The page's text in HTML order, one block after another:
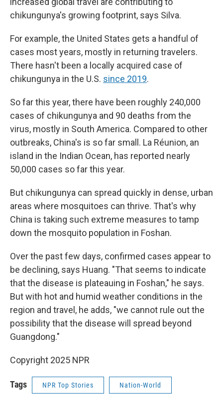
chikungunya's growing footprint, says Silva.
For example, the United States gets a handful of
cases most years, mostly in returning travelers.
There hasn't been a locally acquired case of
chikungunya in the U.S. since 2019.
So far this year, there have been roughly 240,000
cases of chikungunya and 90 deaths from the
virus, mostly in South America. Compared to other
outbreaks, China's is so far small. La Réunion, an
island in the Indian Ocean, has reported nearly
50,000 cases so far this year.
But chikungunya can spread quickly in dense, urban
areas where mosquitoes can thrive. That's why
China is taking such extreme measures to tamp
down the mosquito population in Foshan.
Over the past few days, confirmed cases appear to
be declining, says Huang. "That seems to indicate
that the disease is plateauing in Foshan," he says.
But with hot and humid weather conditions in the
region and travel, he adds, "we cannot rule out the
possibility that the disease will spread beyond
Guangdong."
Copyright 2025 NPR
Tags NPR Top Stories Nation-World